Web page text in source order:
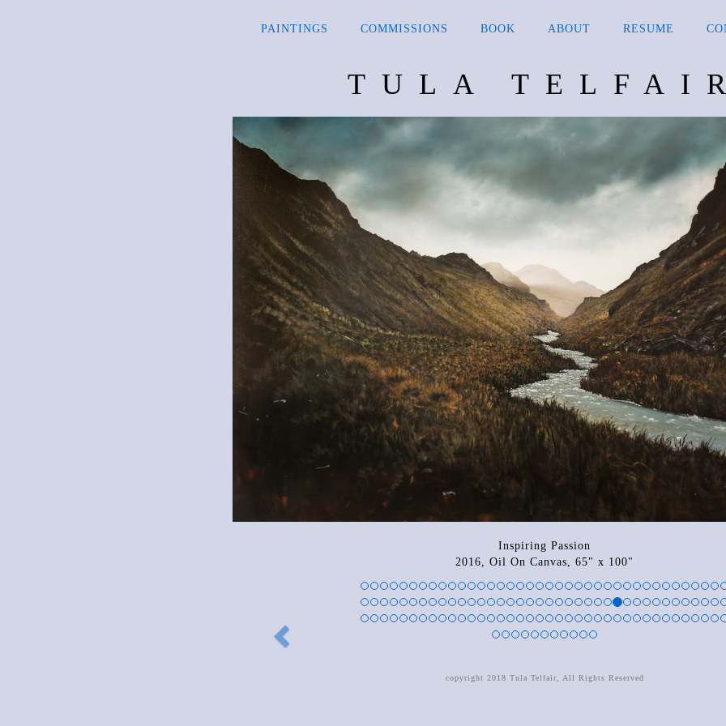
PAINTINGS COMMISSIONS BOOK ABOUT RESUME
TULA
Inspiring Passion
2016, Oil On Canvas, 65" x 100"
Previous
copyright 2018 Tula Telfair, All Rights Reserved